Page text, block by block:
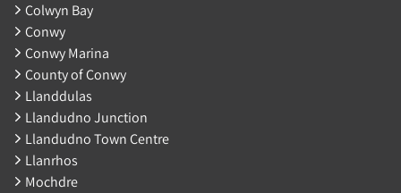
Colwyn Bay
Conwy
Conwy Marina
County of Conwy
Llanddulas
Llandudno Junction
Llandudno Town Centre
Llanrhos
Mochdre